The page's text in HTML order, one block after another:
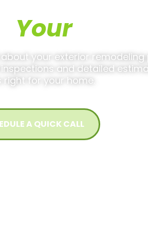
Your
your exterior remodeling
and detailed
right for your home.
A QUICK CALL